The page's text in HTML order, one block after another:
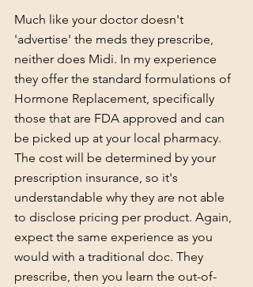
Much like your doctor doesn't
'advertise' the meds they prescribe,
neither does Midi. In my experience
they offer the standard formulations of
Hormone Replacement, specifically
those that are FDA approved and can
be picked up at your local pharmacy.
The cost will be determined by your
prescription insurance, so it's
understandable why they are not able
to disclose pricing per product. Again,
expect the same experience as you
would with a traditional doc. They
prescribe, then you learn the out-of-